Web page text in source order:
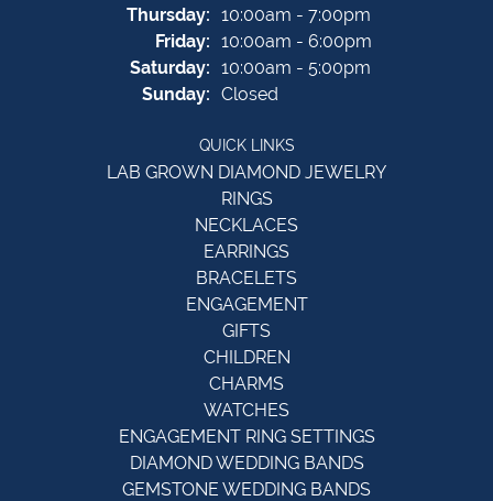
Thursday: 10:00am - 7:00pm
Friday: 10:00am - 6:00pm
Saturday: 10:00am - 5:00pm
Sunday: Closed
QUICK LINKS
LAB GROWN DIAMOND JEWELRY
RINGS
NECKLACES
EARRINGS
BRACELETS
ENGAGEMENT
GIFTS
CHILDREN
CHARMS
WATCHES
ENGAGEMENT RING SETTINGS
DIAMOND WEDDING BANDS
GEMSTONE WEDDING BANDS